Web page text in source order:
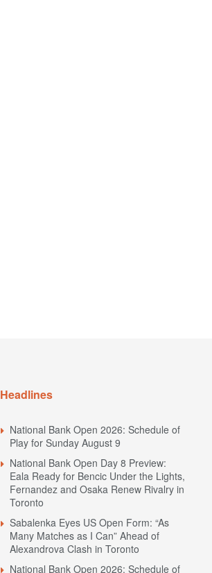
Headlines
National Bank Open 2026: Schedule of
Play for Sunday August 9
National Bank Open Day 8 Preview:
Eala Ready for Bencic Under the Lights,
Fernandez and Osaka Renew Rivalry in
Toronto
Sabalenka Eyes US Open Form: “As
Many Matches as I Can” Ahead of
Alexandrova Clash in Toronto
National Bank Open 2026: Schedule of